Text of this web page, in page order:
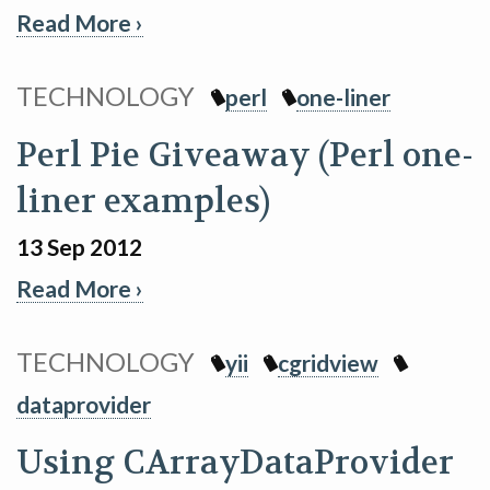
Read More ›
TECHNOLOGY perl one-liner
Perl Pie Giveaway (Perl one-
liner examples)
13 Sep 2012
Read More ›
TECHNOLOGY yii
cgridview
dataprovider
Using CArrayDataProvider